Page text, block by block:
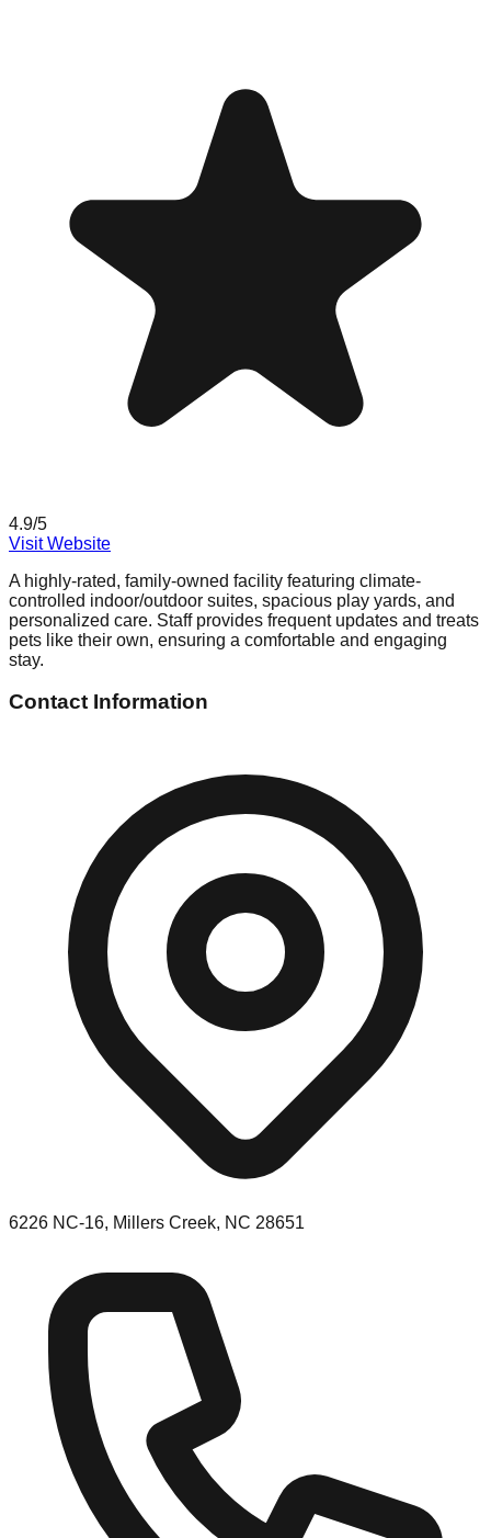
4.9/5
Visit Website
A highly-rated, family-owned facility featuring climate-
controlled indoor/outdoor suites, spacious play yards, and
personalized care. Staff provides frequent updates and treats
pets like their own, ensuring a comfortable and engaging
stay.
Contact Information
6226 NC-16, Millers Creek, NC 28651